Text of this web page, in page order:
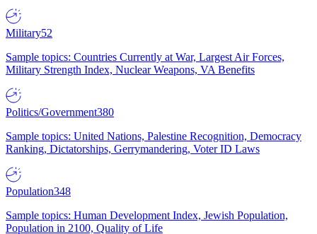
Military52
Sample topics: Countries Currently at War, Largest Air Forces,
Military Strength Index, Nuclear Weapons, VA Benefits
Politics/Government380
Sample topics: United Nations, Palestine Recognition, Democracy
Ranking, Dictatorships, Gerrymandering, Voter ID Laws
Population348
Sample topics: Human Development Index, Jewish Population,
Population in 2100, Quality of Life